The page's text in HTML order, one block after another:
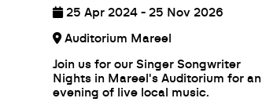
25 Apr 2024 - 25 Nov 2026
Auditorium Mareel
Join us for our Singer Songwriter
Nights in Mareel's Auditorium for an
evening of live local music.